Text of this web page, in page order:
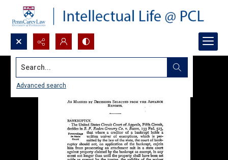
Search...
Advanced search